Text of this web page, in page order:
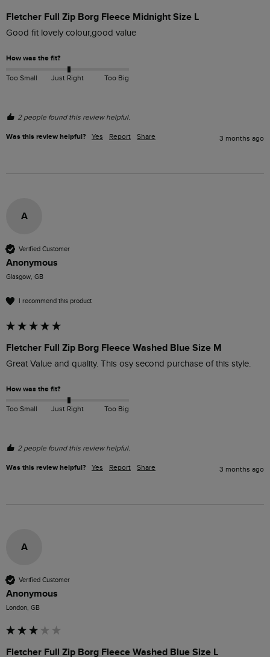
Fletcher Full Zip Borg Fleece Midnight Size L
Good fit lovely colour,good value
How was the fit?
Too Small Just Right Too Big
2 people found this review helpful.
Was this review helpful? Yes Report Share 3 months ago
A
Verified Customer
Anonymous
Glasgow, GB
I recommend this product
Fletcher Full Zip Borg Fleece Washed Blue Size M
Great Value and quality. This osy second purchase of this style.
How was the fit?
Too Small Just Right Too Big
2 people found this review helpful.
Was this review helpful? Yes Report Share 3 months ago
A
Verified Customer
Anonymous
London, GB
Fletcher Full Zip Borg Fleece Washed Blue Size L